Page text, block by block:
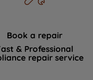
Book a repair
& Professional
repair service